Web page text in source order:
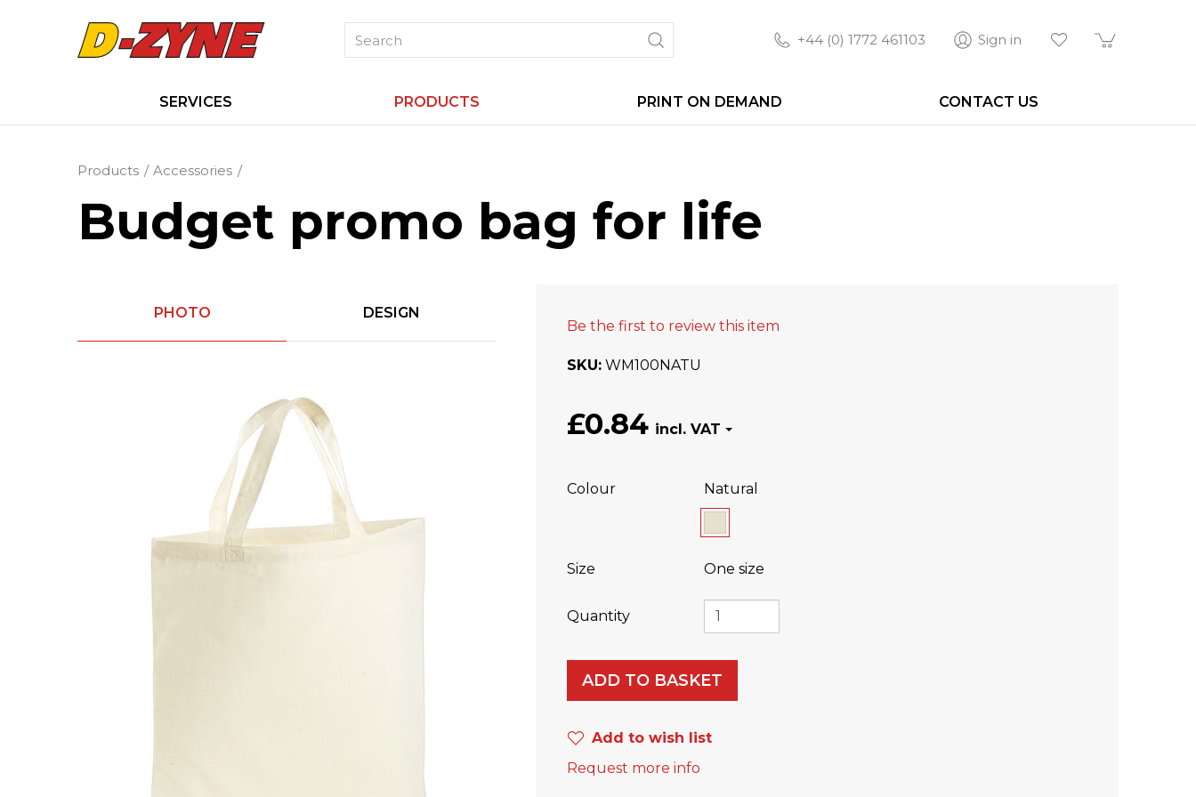
+44 (0) 1772 461103 Sign in
SERVICES PRODUCTS PRINT ON DEMAND CONTACT US
Products Accessories
Budget promo bag for life
PHOTO DESIGN
Be the first to review this item
SKU WM100NATU
£0.84
Colour Natural
Size One size
Quantity
ADD TO BASKET
Add to wish list
Request more info